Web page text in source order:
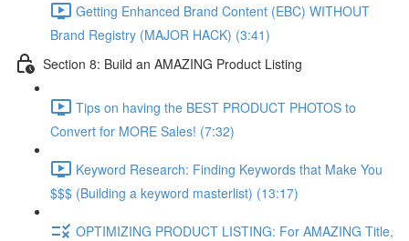
Getting Enhanced Brand Content (EBC) WITHOUT
Brand Registry (MAJOR HACK) (3:41)
Section 8: Build an AMAZING Product Listing
Tips on having the BEST PRODUCT PHOTOS to
Convert for MORE Sales! (7:32)
Keyword Research: Finding Keywords that Make You
$$$ (Building a keyword masterlist) (13:17)
OPTIMIZING PRODUCT LISTING: For AMAZING Title,